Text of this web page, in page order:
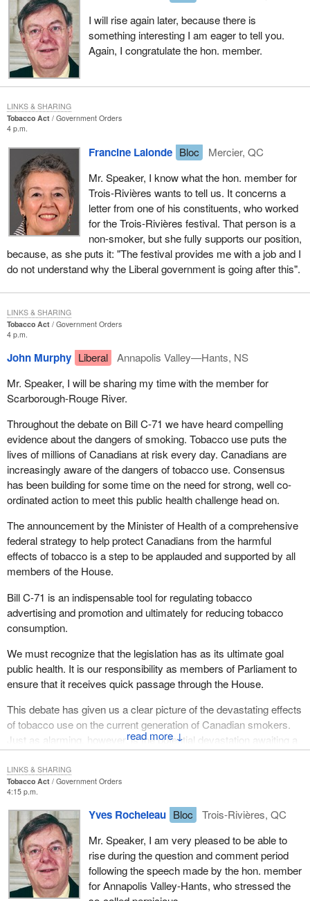
and promote a degree of economic development without which
Montreal would do ever more poorly than it is doing.
Montreal is not doing as well as it should. It used to be the
metropolis of Canada, it is the metropolis of Quebec, but it has
suffered terribly from this unresolved issue between Quebec and
Canada. No metropolis can develop properly without a State with
full powers behind it. Montreal does not have this State with full
powers behind it and both Montreal and Quebec as a whole are
badly off because of it.
This bill is a hit and miss bill. What is hits is Montreal and cultural
and sporting events in Quebec, and it hits them hard.
I will rise again later, because there is
something interesting I am eager to tell you.
Again, I congratulate the hon. member.
Tobacco Act
Government Orders
4 p.m.
Francine Lalonde Bloc
Mercier, QC
Mr. Speaker, I know what the hon. member for
Trois-Rivières wants to tell us. It concerns a
letter from one of his constituents, who worked
for the Trois-Rivières festival. That person is a
non-smoker, but she fully supports our position,
because, as she puts it: "The festival provides me with a job and I
do not understand why the Liberal government is going after this".
LINKS & SHARING
Tobacco Act
Government Orders
4 p.m.
↓
John Murphy Liberal
Annapolis Valley—Hants, NS
Mr. Speaker, I will be sharing my time with the member for
Scarborough-Rouge River.
Throughout the debate on Bill C-71 we have heard compelling
evidence about the dangers of smoking. Tobacco use puts the
lives of millions of Canadians at risk every day. Canadians are
increasingly aware of the dangers of tobacco use. Consensus
has been building for some time on the need for strong, well co-
ordinated action to meet this public health challenge head on.
The announcement by the Minister of Health of a comprehensive
federal strategy to help protect Canadians from the harmful
effects of tobacco is a step to be applauded and supported by all
members of the House.
Bill C-71 is an indispensable tool for regulating tobacco
advertising and promotion and ultimately for reducing tobacco
consumption.
We must recognize that the legislation has as its ultimate goal
public health. It is our responsibility as members of Parliament to
ensure that it receives quick passage through the House.
This debate has given us a clear picture of the devastating effects
of tobacco use on the current generation of Canadian smokers.
Just as alarming, however, is the potential devastation awaiting a
whole new generation of young Canadians who are taking up
smoking at an alarming rate.
I will read a letter I recently received from a grade 5-6 class at L.
E. Shaw School in Avonport in my riding of Annapolis Valley-
Hants. The teacher wrote:
The grade 5-6 students are very concerned about the
effects of smoking on our bodies and the environment. We
have also looked at the advertising and the influence it has
LINKS & SHARING
Tobacco Act
Government Orders
4:15 p.m.
Yves Rocheleau Bloc
Trois-Rivières, QC
Mr. Speaker, I am very pleased to be able to
rise during the question and comment period
following the speech made by the hon. member
for Annapolis Valley-Hants, who stressed the
LINKS & SHARING